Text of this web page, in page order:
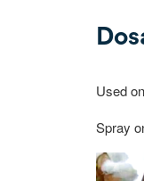
Used
Spray